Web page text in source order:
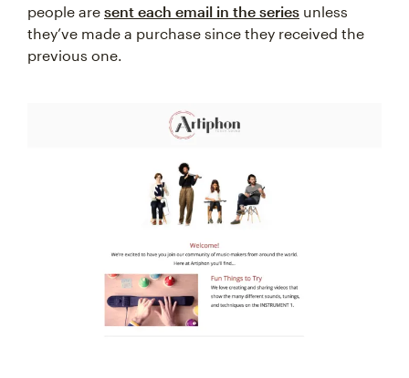
people are sent each email in the series unless
they’ve made a purchase since they received the
previous one.